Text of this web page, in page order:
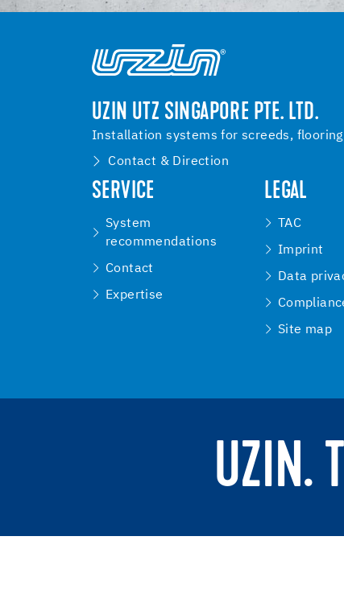
UZIN UTZ SINGAPORE PTE. LTD.
Installation systems for screeds,
Contact & Direction
SERVICE
System
recommendations
Contact
Expertise
LEGAL
TAC
Imprint
Data
Site map
UZIN.